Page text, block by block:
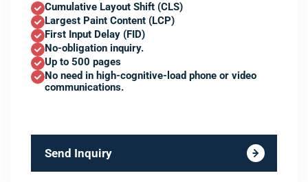
Cumulative Layout Shift (CLS)
Largest Paint Content (LCP)
First Input Delay (FID)
No-obligation inquiry.
Up to 500 pages
No need in high-cognitive-load phone or video
communications.
Send Inquiry